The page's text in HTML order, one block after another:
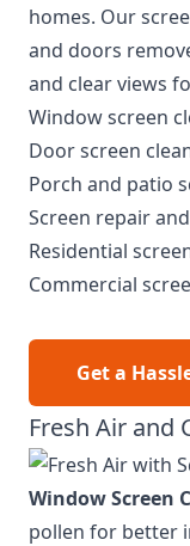
homes. Our
and doors
and clear views
Window screen
Door screen
Porch and patio
Screen repair
Residential
Commercial
Get a
Fresh Air and
Window Screen
pollen for better